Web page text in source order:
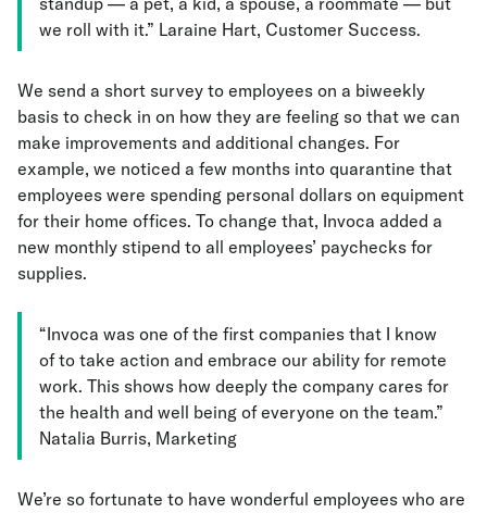
we roll with it.” Laraine Hart, Customer Success.
We send a short survey to employees on a biweekly
basis to check in on how they are feeling so that we can
make improvements and additional changes. For
example, we noticed a few months into quarantine that
employees were spending personal dollars on equipment
for their home offices. To change that, Invoca added a
new monthly stipend to all employees’ paychecks for
supplies.
“Invoca was one of the first companies that I know
of to take action and embrace our ability for remote
work. This shows how deeply the company cares for
the health and well being of everyone on the team.”
Natalia Burris, Marketing
We’re so fortunate to have wonderful employees who are